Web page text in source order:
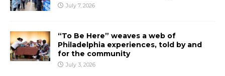
July 7, 2026
“To Be Here” weaves a web of
Philadelphia experiences, told by and
for the community
July 3, 2026